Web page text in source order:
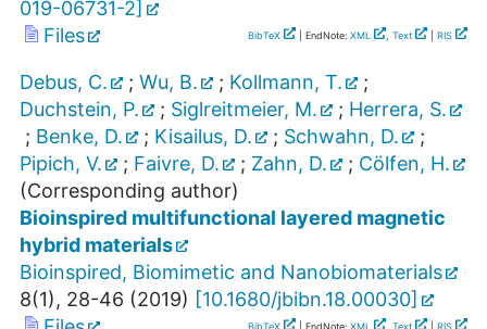
019-06731-2]
Files
BibTeX | EndNote: XML , Text RIS
Debus, C. ; Wu, B. ; Kollmann, T.
;
Duchstein, P.
; Siglreitmeier, M. ; Herrera, S.
; Benke, D. ; Kisailus, D. ; Schwahn, D.
;
Pipich, V.
; Faivre, D. ; Zahn, D. ; Cölfen, H.
(Corresponding author)
Bioinspired multifunctional layered magnetic
hybrid materials
Bioinspired, Biomimetic and Nanobiomaterials
8(1), 28-46 (2019) [10.1680/jbibn.18.00030]